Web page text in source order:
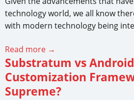
technology world, we all know
with modern technology being
Read more →
Substratum vs
Customization
Supreme?